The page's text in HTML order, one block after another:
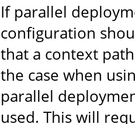
If parallel
configuration
that a context
the case when
parallel
used. This will